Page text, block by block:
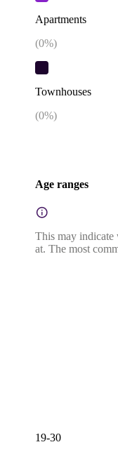
Apartments
(0%)
Townhouses
(0%)
Age ranges
This may indicate
at. The most
19-30